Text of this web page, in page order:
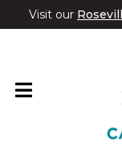
Visit our